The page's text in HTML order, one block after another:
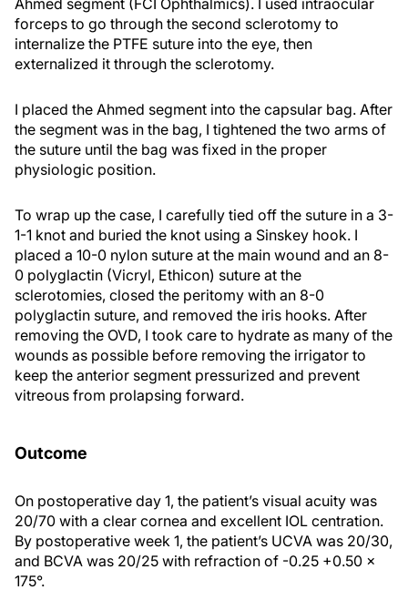
Ahmed segment (FCI Ophthalmics). I used intraocular
forceps to go through the second sclerotomy to
internalize the PTFE suture into the eye, then
externalized it through the sclerotomy.
I placed the Ahmed segment into the capsular bag. After
the segment was in the bag, I tightened the two arms of
the suture until the bag was fixed in the proper
physiologic position.
To wrap up the case, I carefully tied off the suture in a 3-
1-1 knot and buried the knot using a Sinskey hook. I
placed a 10-0 nylon suture at the main wound and an 8-
0 polyglactin (Vicryl, Ethicon) suture at the
sclerotomies, closed the peritomy with an 8-0
polyglactin suture, and removed the iris hooks. After
removing the OVD, I took care to hydrate as many of the
wounds as possible before removing the irrigator to
keep the anterior segment pressurized and prevent
vitreous from prolapsing forward.
Outcome
On postoperative day 1, the patient’s visual acuity was
20/70 with a clear cornea and excellent IOL centration.
By postoperative week 1, the patient’s UCVA was 20/30,
and BCVA was 20/25 with refraction of -0.25 +0.50 x
175°.